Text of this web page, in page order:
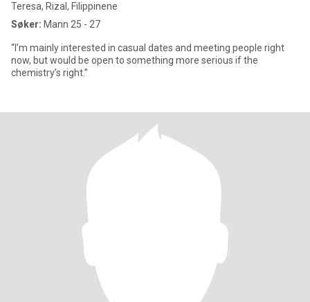
Teresa, Rizal, Filippinene
Søker: Mann 25 - 27
“I’m mainly interested in casual dates and meeting people right
now, but would be open to something more serious if the
chemistry’s right.”